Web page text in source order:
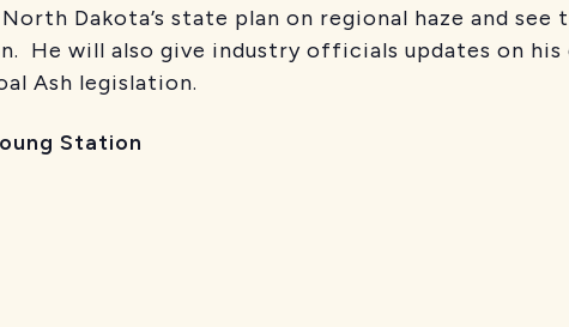
Dakota’s state plan on regional haze and see
He will also give industry officials updates on
Ash legislation.
Station